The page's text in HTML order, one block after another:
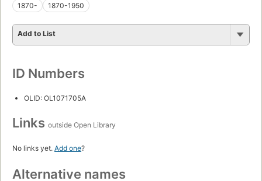
1870-
1870-1950
Add to List
ID Numbers
OLID: OL1071705A
Links outside Open Library
No links yet. Add one?
Alternative names